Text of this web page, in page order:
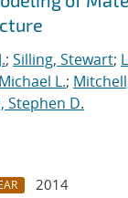
; Silling, Stewart;
L.;
Stephen D.
2014